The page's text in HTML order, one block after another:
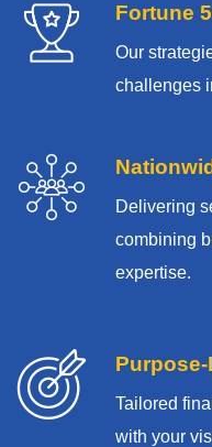
Fortune
Our
challenges
Delivering
combining
expertise.
Tailored
with your